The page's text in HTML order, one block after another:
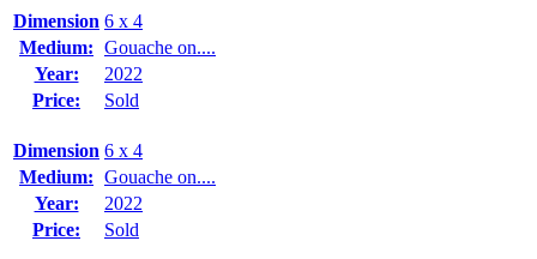
Dimension 6 x 4
Medium: Gouache on....
Year:
2022
Price:
Sold
Dimension 6 x 4
Medium: Gouache on....
Year:
2022
Price:
Sold